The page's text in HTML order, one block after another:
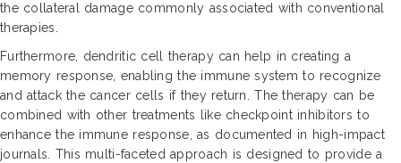
the collateral damage commonly associated with conventional
therapies.
Furthermore, dendritic cell therapy can help in creating a
memory response, enabling the immune system to recognize
and attack the cancer cells if they return. The therapy can be
combined with other treatments like checkpoint inhibitors to
enhance the immune response, as documented in high-impact
journals. This multi-faceted approach is designed to provide a